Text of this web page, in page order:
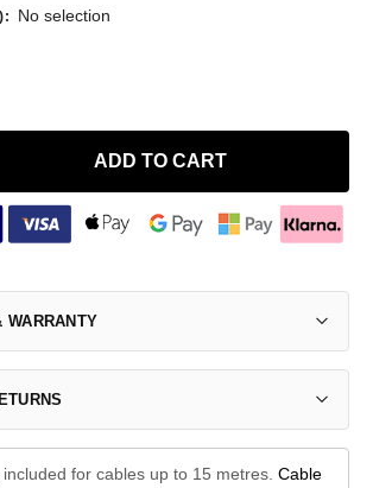
: No selection
ADD TO CART
WARRANTY
for cables up to 15 metres. Cable